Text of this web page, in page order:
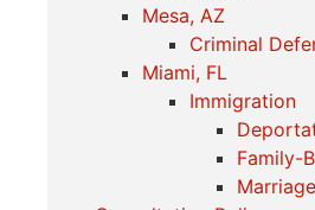
Mesa, AZ
Criminal
Miami, FL
Immigration
Family-